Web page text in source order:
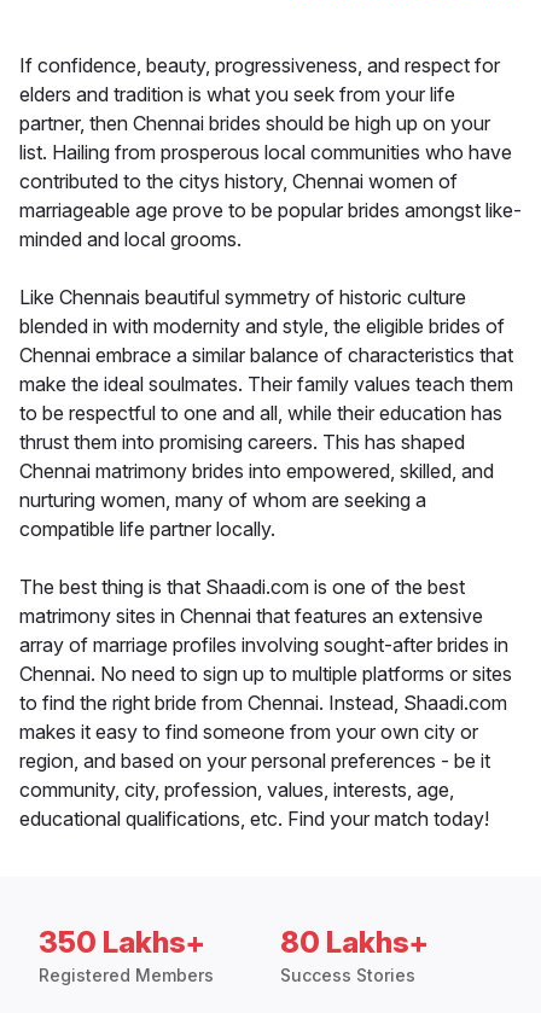
If confidence, beauty, progressiveness, and respect for
elders and tradition is what you seek from your life
partner, then Chennai brides should be high up on your
list. Hailing from prosperous local communities who have
contributed to the citys history, Chennai women of
marriageable age prove to be popular brides amongst like-
minded and local grooms.
Like Chennais beautiful symmetry of historic culture
blended in with modernity and style, the eligible brides of
Chennai embrace a similar balance of characteristics that
make the ideal soulmates. Their family values teach them
to be respectful to one and all, while their education has
thrust them into promising careers. This has shaped
Chennai matrimony brides into empowered, skilled, and
nurturing women, many of whom are seeking a
compatible life partner locally.
The best thing is that Shaadi.com is one of the best
matrimony sites in Chennai that features an extensive
array of marriage profiles involving sought-after brides in
Chennai. No need to sign up to multiple platforms or sites
to find the right bride from Chennai. Instead, Shaadi.com
makes it easy to find someone from your own city or
region, and based on your personal preferences - be it
community, city, profession, values, interests, age,
educational qualifications, etc. Find your match today!
350 Lakhs+
Registered Members
80 Lakhs+
Success Stories